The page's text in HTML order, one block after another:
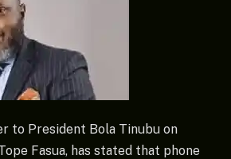
to President Bola Tinubu on
Fasua, has stated that phone